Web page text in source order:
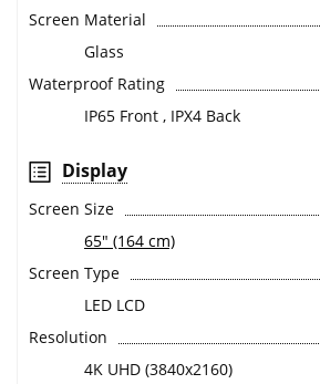
Screen Material
Glass
Waterproof Rating
IP65 Front , IPX4 Back
Display
Screen Size
65" (164 cm)
Screen Type
LED LCD
Resolution
4K UHD (3840x2160)